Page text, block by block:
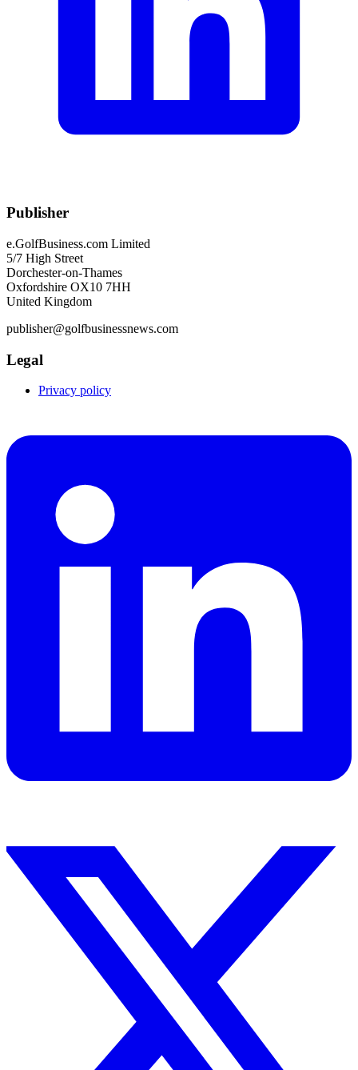
Publisher
e.GolfBusiness.com Limited
5/7 High Street
Dorchester-on-Thames
Oxfordshire OX10 7HH
United Kingdom
publisher@golfbusinessnews.com
Legal
Privacy policy